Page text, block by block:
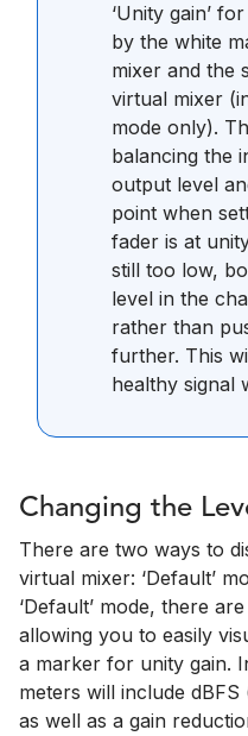
‘Unity gain’
by the white
mixer and the
virtual mixer
mode only).
balancing the
output level
point when
fader is at
still too low,
level in the
rather than
further. This
healthy signal
Changing the
There are two ways to
virtual mixer: ‘Default’
‘Default’ mode, there
allowing you to easily
a marker for unity gain.
meters will include
as well as a gain